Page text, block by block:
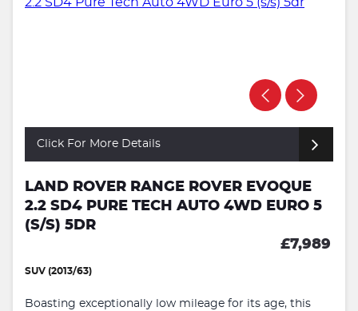
Click For More Details
LAND ROVER RANGE ROVER EVOQUE
2.2 SD4 PURE TECH AUTO 4WD EURO 5
(S/S) 5DR
£7,989
SUV (2013/63)
Boasting exceptionally low mileage for its age, this